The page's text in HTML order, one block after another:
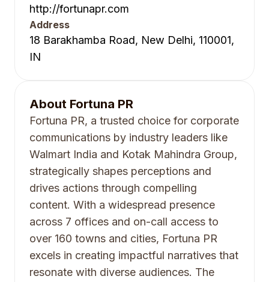
http://fortunapr.com
Address
18 Barakhamba Road, New Delhi, 110001,
IN
About Fortuna PR
Fortuna PR, a trusted choice for corporate
communications by industry leaders like
Walmart India and Kotak Mahindra Group,
strategically shapes perceptions and
drives actions through compelling
content. With a widespread presence
across 7 offices and on-call access to
over 160 towns and cities, Fortuna PR
excels in creating impactful narratives that
resonate with diverse audiences. The